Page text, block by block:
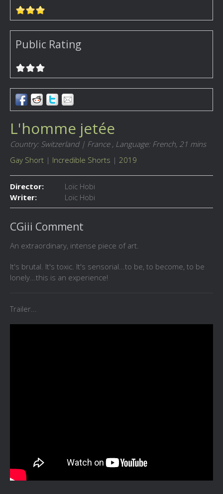
Public Rating
L'homme jetée
Country: Switzerland | France , Language: French, 21 mins
Gay Short | Incredible Shorts | 2019
Director:
Loïc Hobi
Writer:
Loïc Hobi
CGiii Comment
An extraordinary, intense piece of art.
It's brutal. It's toxic. It's sensorial...to be, to become, to be
lonely...this is an experience!
Trailer...